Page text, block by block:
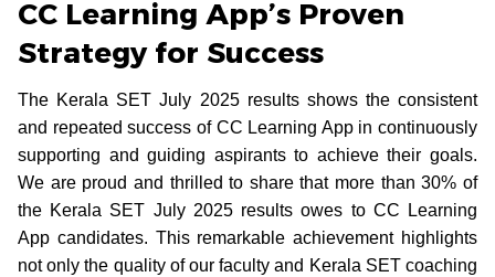
CC Learning App’s Proven
Strategy for Success
The Kerala SET July 2025 results shows the consistent
and repeated success of CC Learning App in continuously
supporting and guiding aspirants to achieve their goals.
We are proud and thrilled to share that more than 30% of
the Kerala SET July 2025 results owes to CC Learning
App candidates. This remarkable achievement highlights
not only the quality of our faculty and Kerala SET coaching